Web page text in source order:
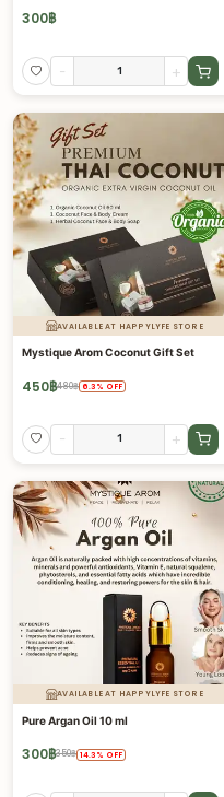
300฿
- +
AVAILABLE AT HAPPYLYFE STORE
Mystique Arom Coconut Gift Set
450฿480฿ 6.3 % OFF
- +
AVAILABLE AT HAPPYLYFE STORE
Pure Argan Oil 10 ml
300฿350฿ 14.3 % OFF